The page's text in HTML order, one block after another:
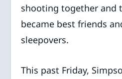
shooting together and
became best friends
sleepovers.
This past Friday,